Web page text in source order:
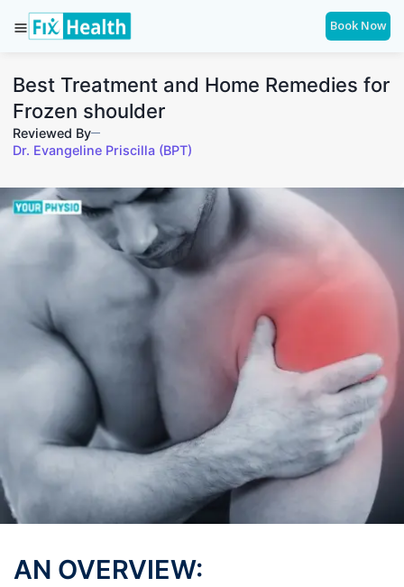
Book Now
Best Treatment and Home Remedies for
Frozen shoulder
Reviewed By
Dr. Evangeline Priscilla (BPT)
AN OVERVIEW: